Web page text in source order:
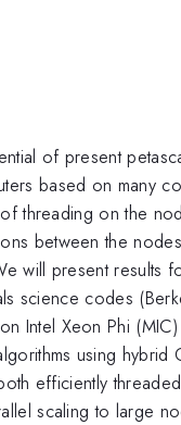
of present
based on many
threading on the
between the
will present results
science codes
Intel Xeon Phi
using hybrid
efficiently
scaling to large